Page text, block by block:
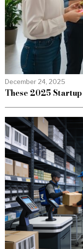
December 24, 2025
These 2025